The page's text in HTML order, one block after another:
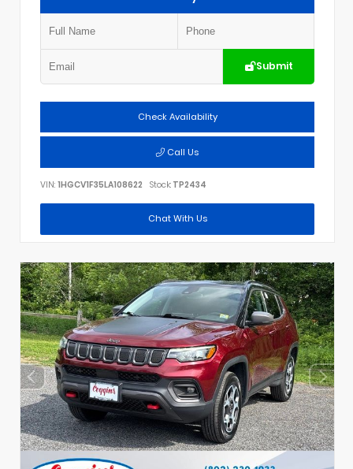
Submit
Check Availability
Call Us
VIN: 1HGCV1F35LA108622 Stock: TP2434
Chat With Us